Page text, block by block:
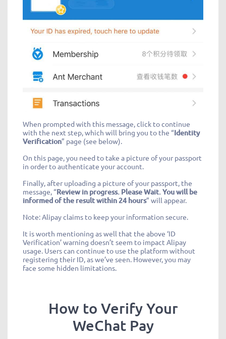
When prompted with this message, click to continue
with the next step, which will bring you to the “Identity
Verification” page (see below).
On this page, you need to take a picture of your passport
in order to authenticate your account.
Finally, after uploading a picture of your passport, the
message, “Review in progress. Please Wait. You will be
informed of the result within 24 hours” will appear.
Note: Alipay claims to keep your information secure.
It is worth mentioning as well that the above ‘ID
Verification’ warning doesn’t seem to impact Alipay
usage. Users can continue to use the platform without
registering their ID, as we’ve seen. However, you may
face some hidden limitations.
How to Verify Your
WeChat Pay